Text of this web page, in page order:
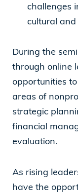
challenges
cultural
During the
through online
opportunities
areas of
strategic
financial
evaluation.
As rising
have the